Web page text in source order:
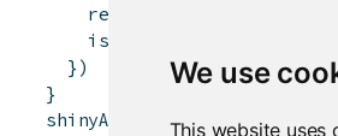
We use
This website uses
req
isolate
} )
}
shinyApp
, server